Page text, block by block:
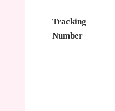
Tracking
Number